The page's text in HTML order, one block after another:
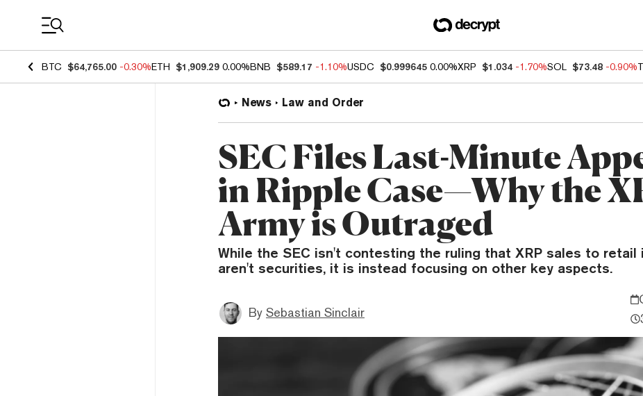
BTC $64,765.00 -0.30%ETH $1,909.29 0.00%BNB $589.17 -1.10%USDC $0.999645 0.00%XRP $1.034 -1.70%SOL $73.48 -0.90%
News Law and Order
SEC Files Last-Minute
in Ripple Case—Why the
Army is Outraged
While the SEC isn't contesting the ruling that XRP sales to retail
aren't securities, it is instead focusing on other key aspects.
By Sebastian Sinclair